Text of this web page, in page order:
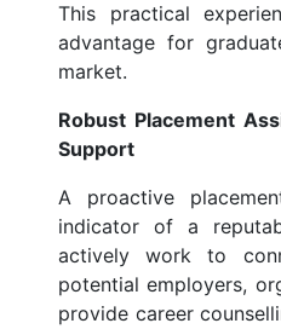
This practical
advantage for
market.
Robust Placement
Support
A proactive
indicator of a
actively work to
potential employers,
provide career